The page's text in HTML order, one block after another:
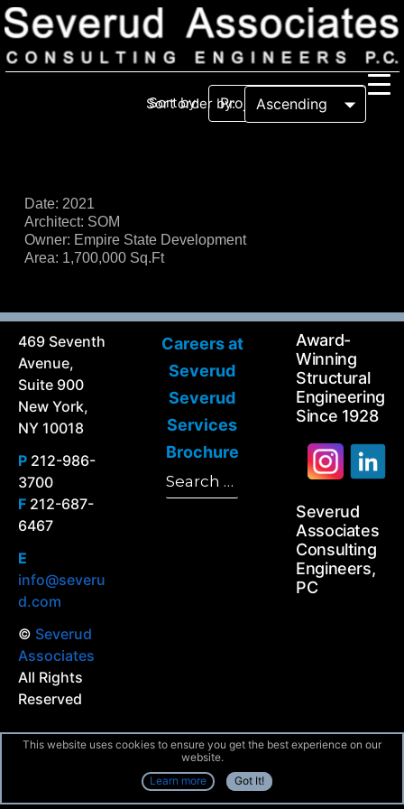
Our Team
Icons
Services
Projects
Ideas
In the News
Principal Thoughts
Sort by:
Sort order by:
Date: 2021
Architect: SOM
Owner: Empire State Development
Area: 1,700,000 Sq.Ft
469 Seventh
Avenue,
Suite 900
New York,
NY 10018
P 212-986-
3700
F 212-687-
6467
E
info@severu
d.com
© Severud
Associates
All Rights
Reserved
Careers at
Severud
Severud
Services
Brochure
Search
for:
Award-
Winning
Structural
Engineering
Since 1928
Severud
Associates
Consulting
Engineers,
PC
This website uses cookies to ensure you get the best experience on our
website.
Learn more
Got It!